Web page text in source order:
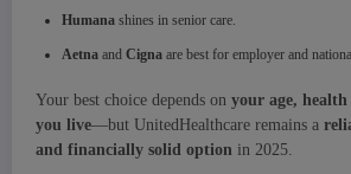
Humana shines in senior care.
Aetna and Cigna are best for employer and
Your best choice depends on your age, health
you live—but UnitedHealthcare remains a
and financially solid option in 2025.